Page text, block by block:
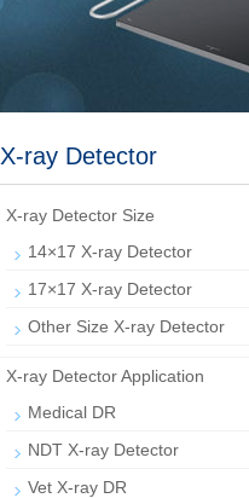
X-ray Detector
X-ray Detector Size
14×17 X-ray Detector
17×17 X-ray Detector
Other Size X-ray Detector
X-ray Detector Application
Medical DR
NDT X-ray Detector
Vet X-ray DR